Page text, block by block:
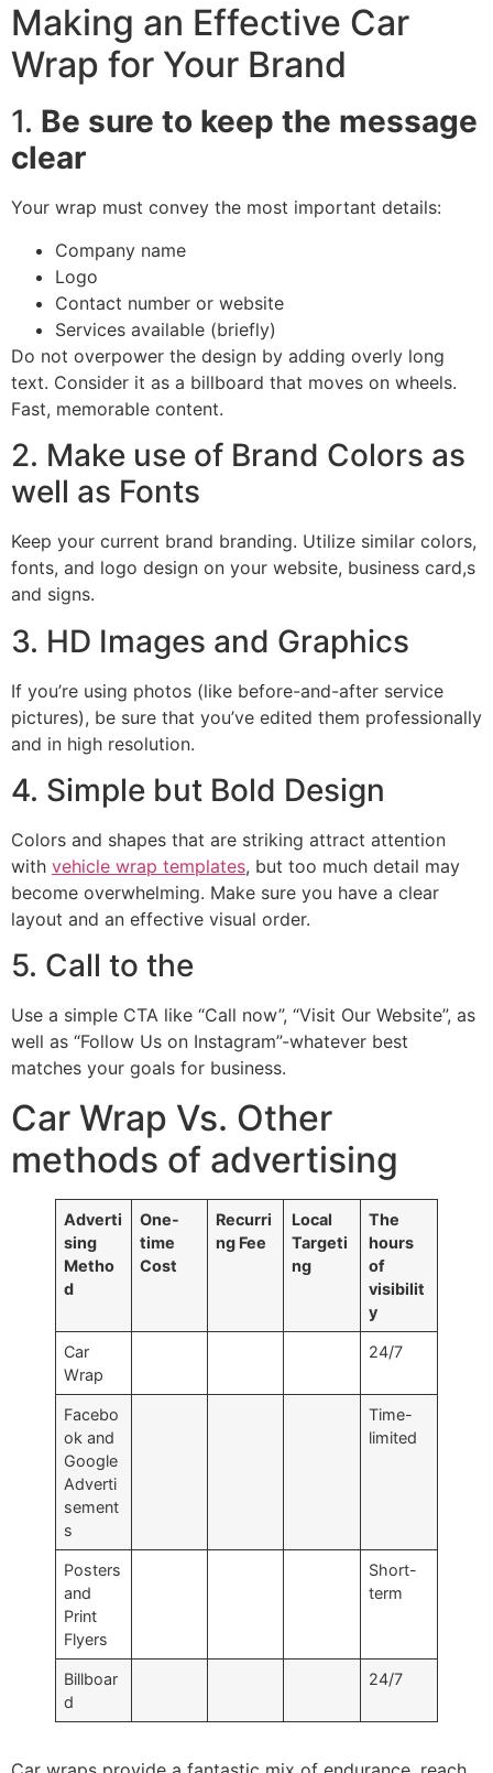
Making an Effective Car
Wrap for Your Brand
1. Be sure to keep the message
clear
Your wrap must convey the most important details:
Company name
Logo
Contact number or website
Services available (briefly)
Do not overpower the design by adding overly long
text. Consider it as a billboard that moves on wheels.
Fast, memorable content.
2. Make use of Brand Colors as
well as Fonts
Keep your current brand branding. Utilize similar colors,
fonts, and logo design on your website, business card,s
and signs.
3. HD Images and Graphics
If you’re using photos (like before-and-after service
pictures), be sure that you’ve edited them professionally
and in high resolution.
4. Simple but Bold Design
Colors and shapes that are striking attract attention
with vehicle wrap templates, but too much detail may
become overwhelming. Make sure you have a clear
layout and an effective visual order.
5. Call to the
Use a simple CTA like “Call now”, “Visit Our Website”, as
well as “Follow Us on Instagram”-whatever best
matches your goals for business.
Car Wrap Vs. Other
methods of advertising
Adverti
sing
Metho
d
One-
time
Cost
Recurri
ng Fee
Local
Targeti
ng
The
hours
of
visibilit
y
Car
Wrap
24/7
Facebo
ok and
Google
Adverti
sement
s
Time-
limited
Posters
and
Print
Flyers
Short-
term
Billboar
d
24/7